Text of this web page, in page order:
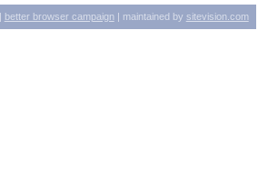
better browser campaign| maintained by sitevision.com